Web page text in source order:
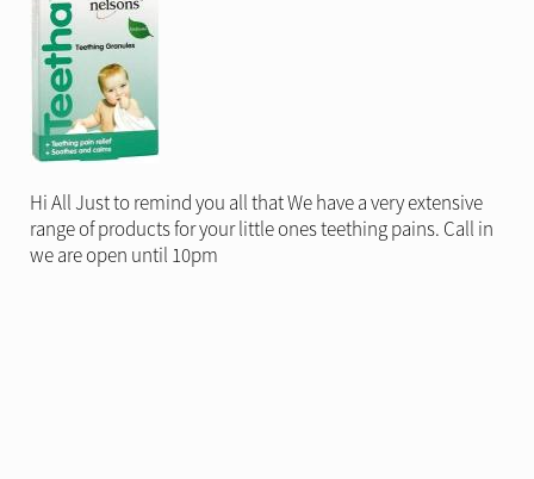
Hi All Just to remind you all that We have a very extensive
range of products for your little ones teething pains. Call in
we are open until 10pm